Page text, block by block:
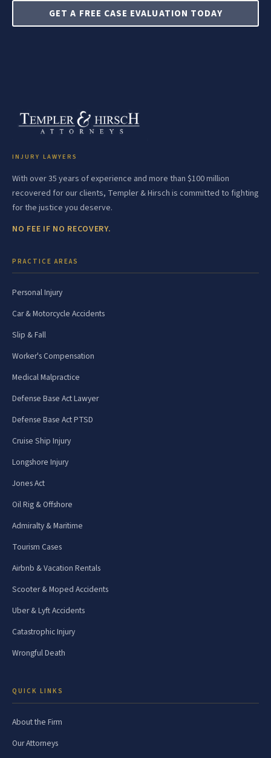
GET A FREE CASE EVALUATION TODAY
INJURY LAWYERS
With over 35 years of experience and more than $100 million
recovered for our clients, Templer & Hirsch is committed to fighting
for the justice you deserve.
NO FEE IF NO RECOVERY.
PRACTICE AREAS
Personal Injury
Car & Motorcycle Accidents
Slip & Fall
Worker's Compensation
Medical Malpractice
Defense Base Act Lawyer
Defense Base Act PTSD
Cruise Ship Injury
Longshore Injury
Jones Act
Oil Rig & Offshore
Admiralty & Maritime
Tourism Cases
Airbnb & Vacation Rentals
Scooter & Moped Accidents
Uber & Lyft Accidents
Catastrophic Injury
Wrongful Death
QUICK LINKS
About the Firm
Our Attorneys